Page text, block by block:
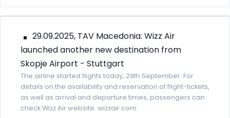
29.09.2025, TAV Macedonia: Wizz Air
launched another new destination from
Skopje Airport - Stuttgart
The airline started flights today, 29th September. For
details on the availability and reservation of flight-tickets,
as well as arrival and departure times, passengers can
check Wizz Air website: wizzair.com